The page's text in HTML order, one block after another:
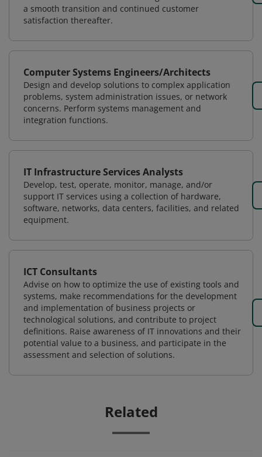
a smooth transition and continued customer
satisfaction thereafter.
Computer Systems Engineers/Architects
Design and develop solutions to complex application
problems, system administration issues, or network
concerns. Perform systems management and
integration functions.
IT Infrastructure Services Analysts
Develop, test, operate, monitor, manage, and/or
support IT services using a collection of hardware,
software, networks, data centers, facilities, and related
equipment.
ICT Consultants
Advise on how to optimize the use of existing tools and
systems, make recommendations for the development
and implementation of business projects or
technological solutions, and contribute to project
definitions. Raise awareness of IT innovations and their
potential value to a business, and participate in the
assessment and selection of solutions.
Related